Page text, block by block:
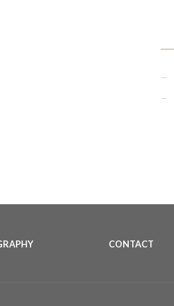
CONTACT